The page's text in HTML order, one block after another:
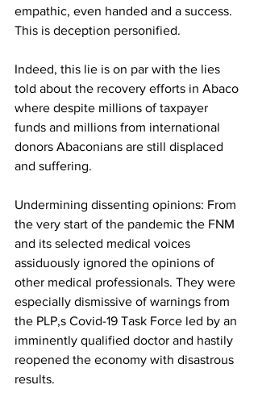
empathic, even handed and a success.
This is deception personified.
Indeed, this lie is on par with the lies
told about the recovery efforts in Abaco
where despite millions of taxpayer
funds and millions from international
donors Abaconians are still displaced
and suffering.
Undermining dissenting opinions: From
the very start of the pandemic the FNM
and its selected medical voices
assiduously ignored the opinions of
other medical professionals. They were
especially dismissive of warnings from
the PLP,s Covid-19 Task Force led by an
imminently qualified doctor and hastily
reopened the economy with disastrous
results.